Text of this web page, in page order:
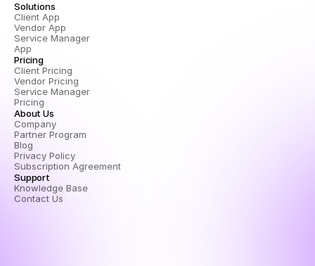
Solutions
Client App
Vendor App
Service Manager
App
Pricing
Client Pricing
Vendor Pricing
Service Manager
Pricing
About Us
Company
Partner Program
Blog
Privacy Policy
Subscription Agreement
Support
Knowledge Base
Contact Us